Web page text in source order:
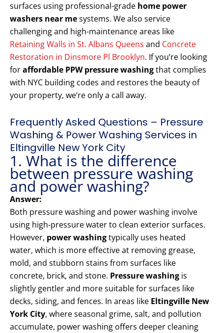
surfaces using professional-grade home power
washers near mesystems. We also service
challenging and high-maintenance areas like
Retaining Walls in St. Albans Queens and Concrete
Restoration in Dinsmore Pl Brooklyn. If you’re looking
foraffordable PPW pressure washingthat complies
with NYC building codes and restores the beauty of
your property, we’re only a call away.
Frequently Asked Questions – Pressure
Washing & Power Washing Services in
Eltingville New York City
1. What is the difference
between pressure washing
and power washing?
Answer:
Both pressure washing and power washing involve
using high-pressure water to clean exterior surfaces.
However, power washingtypically uses heated
water, which is more effective at removing grease,
mold, and stubborn stains from surfaces like
concrete, brick, and stone. Pressure washing is
slightly gentler and more suitable for surfaces like
decks, siding, and fences. In areas like Eltingville New
York City, where seasonal grime, salt, and pollution
accumulate, power washing offers deeper cleaning